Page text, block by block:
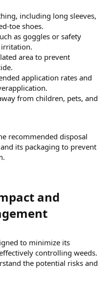
including long sleeves,
toe shoes.
as goggles or safety
irritation.
area to prevent
application rates and
from children, pets, and
recommended disposal
its packaging to prevent
and
to minimize its
controlling weeds.
the potential risks and